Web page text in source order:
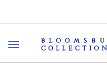
Toggle navigation